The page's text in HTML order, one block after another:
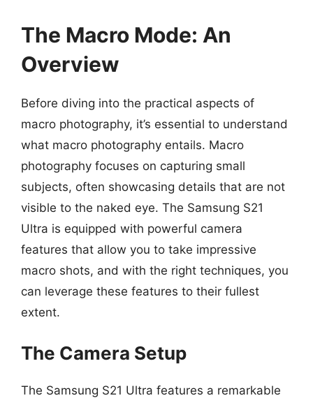
The Macro Mode: An
Overview
Before diving into the practical aspects of
macro photography, it’s essential to understand
what macro photography entails. Macro
photography focuses on capturing small
subjects, often showcasing details that are not
visible to the naked eye. The Samsung S21
Ultra is equipped with powerful camera
features that allow you to take impressive
macro shots, and with the right techniques, you
can leverage these features to their fullest
extent.
The Camera Setup
The Samsung S21 Ultra features a remarkable